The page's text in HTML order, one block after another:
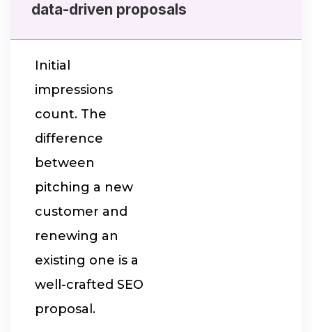
data-driven proposals
Initial
impressions
count. The
difference
between
pitching a new
customer and
renewing an
existing one is a
well-crafted SEO
proposal.